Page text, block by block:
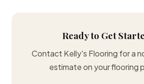
Ready to Get
Contact Kelly's Flooring for a
estimate on your flooring